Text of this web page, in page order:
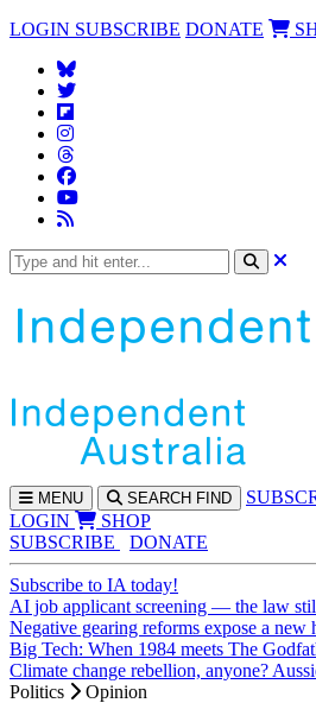
LOGIN SUBSCRIBE DONATE
MENU SEARCH FIND SUBS
LOGIN
SHOP
SUBSCRIBE
DONATE
Subscribe to IA today!
AI job applicant screening — the law
Negative gearing reforms expose a new
Big Tech: When 1984 meets The
Climate change rebellion, anyone?
Politics
Opinion